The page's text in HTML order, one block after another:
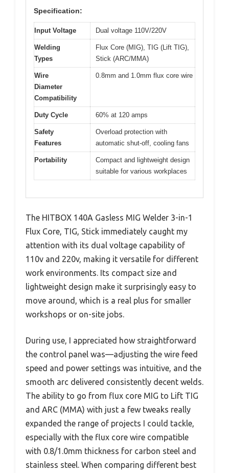
Specification:
Input Voltage Dual voltage 110V/220V
Welding
Types
Flux Core (MIG), TIG (Lift TIG),
Stick (ARC/MMA)
Wire
Diameter
Compatibility
0.8mm and 1.0mm flux core wire
Duty Cycle 60% at 120 amps
Safety
Features
Overload protection with
automatic shut-off, cooling fans
Portability
Compact and lightweight design
suitable for various workplaces
The HITBOX 140A Gasless MIG Welder 3-in-1
Flux Core, TIG, Stick immediately caught my
attention with its dual voltage capability of
110v and 220v, making it versatile for different
work environments. Its compact size and
lightweight design make it surprisingly easy to
move around, which is a real plus for smaller
workshops or on-site jobs.
During use, I appreciated how straightforward
the control panel was—adjusting the wire feed
speed and power settings was intuitive, and the
smooth arc delivered consistently decent welds.
The ability to go from flux core MIG to Lift TIG
and ARC (MMA) with just a few tweaks really
expanded the range of projects I could tackle,
especially with the flux core wire compatible
with 0.8/1.0mm thickness for carbon steel and
stainless steel. When comparing different best